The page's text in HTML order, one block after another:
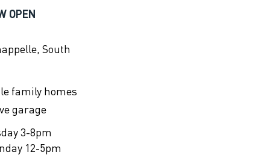
OPEN
South
family homes
garage
3-8pm
12-5pm